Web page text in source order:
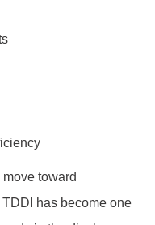
toward
has become one